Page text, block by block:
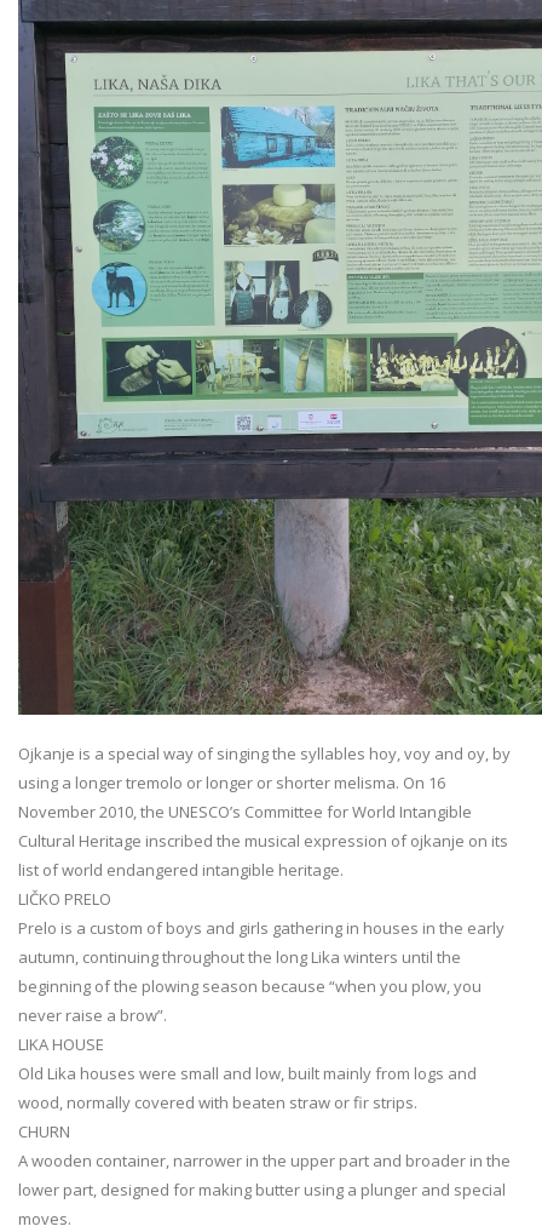
Ojkanje is a special way of singing the syllables hoy, voy and oy, by
using a longer tremolo or longer or shorter melisma. On 16
November 2010, the UNESCO’s Committee for World Intangible
Cultural Heritage inscribed the musical expression of ojkanje on its
list of world endangered intangible heritage.
LIČKO PRELO
Prelo is a custom of boys and girls gathering in houses in the early
autumn, continuing throughout the long Lika winters until the
beginning of the plowing season because “when you plow, you
never raise a brow”.
LIKA HOUSE
Old Lika houses were small and low, built mainly from logs and
wood, normally covered with beaten straw or fir strips.
CHURN
A wooden container, narrower in the upper part and broader in the
lower part, designed for making butter using a plunger and special
moves.